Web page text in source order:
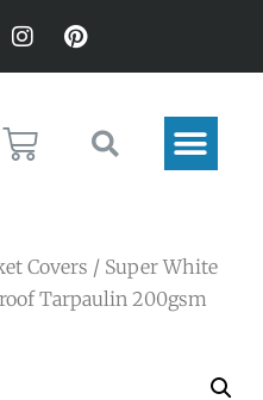
Covers / Super White
Tarpaulin 200gsm